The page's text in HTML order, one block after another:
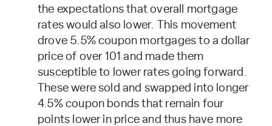
the expectations that overall mortgage
rates would also lower. This movement
drove 5.5% coupon mortgages to a dollar
price of over 101 and made them
susceptible to lower rates going forward.
These were sold and swapped into longer
4.5% coupon bonds that remain four
points lower in price and thus have more